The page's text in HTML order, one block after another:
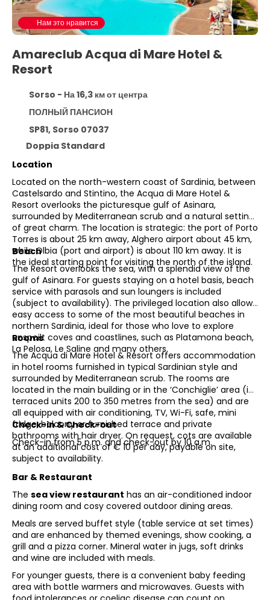
Нам это нравится
Amareclub Acqua di Mare Hotel &
Resort
Sorso - На 16,3 км от центра
ПОЛНЫЙ ПАНСИОН
SP81, Sorso 07037
Doppia Standard
Location
Located on the north-western coast of Sardinia, between
Castelsardo and Stintino, the Acqua di Mare Hotel &
Resort overlooks the picturesque gulf of Asinara,
surrounded by Mediterranean scrub and a natural setting
of great charm. The location is strategic: the port of Porto
Torres is about 25 km away, Alghero airport about 45 km,
while Olbia (port and airport) is about 110 km away. It is
the ideal starting point for visiting the north of the island.
Beach
The Resort overlooks the sea, with a splendid view of the
gulf of Asinara. For guests staying on a hotel basis, beach
service with parasols and sun loungers is included
(subject to availability). The privileged location also allows
easy access to some of the most beautiful beaches in
northern Sardinia, ideal for those who love to explore
unspoilt coves and coastlines, such as Platamona beach,
La Pelosa, Le Saline and many others.
Rooms
The Acqua di Mare Hotel & Resort offers accommodation
in hotel rooms furnished in typical Sardinian style and
surrounded by Mediterranean scrub. The rooms are
located in the main building or in the ‘Conchiglie’ area (in
terraced units 200 to 350 metres from the sea) and are
all equipped with air conditioning, TV, Wi-Fi, safe, mini
fridge, balcony or furnished terrace and private
bathrooms with hair dryer. On request, cots are available
at an additional cost of € 10 per day, payable on site,
subject to availability.
Check-in & Check-out
Check-in from 5 p.m. and check-out by 10 a.m.
Bar & Restaurant
The sea view restaurant has an air-conditioned indoor
dining room and cosy covered outdoor dining areas.
Meals are served buffet style (table service at set times)
and are enhanced by themed evenings, show cooking, a
grill and a pizza corner. Mineral water in jugs, soft drinks
and wine are included with meals.
For younger guests, there is a convenient baby feeding
area with bottle warmers and microwaves. Guests with